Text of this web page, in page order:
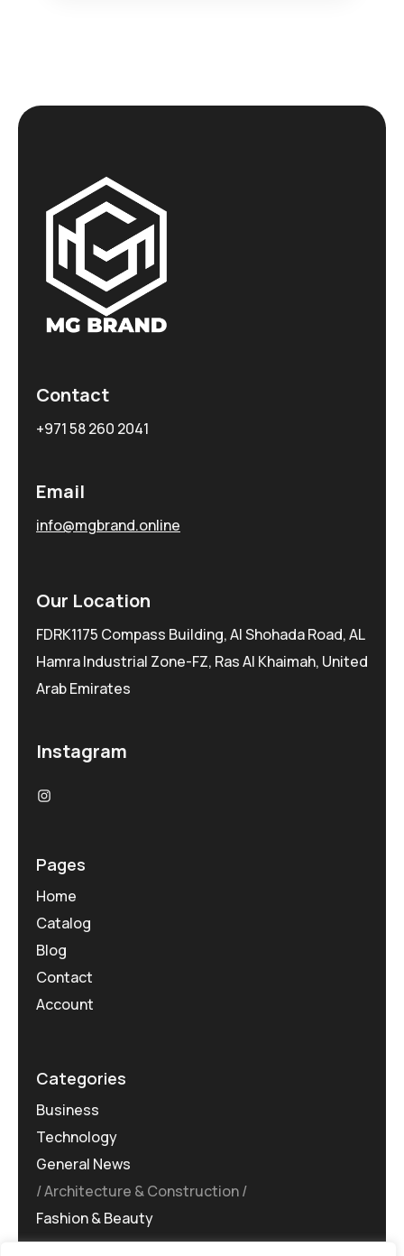
Contact
+971 58 260 2041
Email
info@mgbrand.online
Our Location
FDRK1175 Compass Building, Al Shohada Road, AL
Hamra Industrial Zone-FZ, Ras Al Khaimah, United
Arab Emirates
Instagram
Pages
Home
Catalog
Blog
Contact
Account
Categories
Business
Technology
General News
Architecture & Construction
Fashion & Beauty